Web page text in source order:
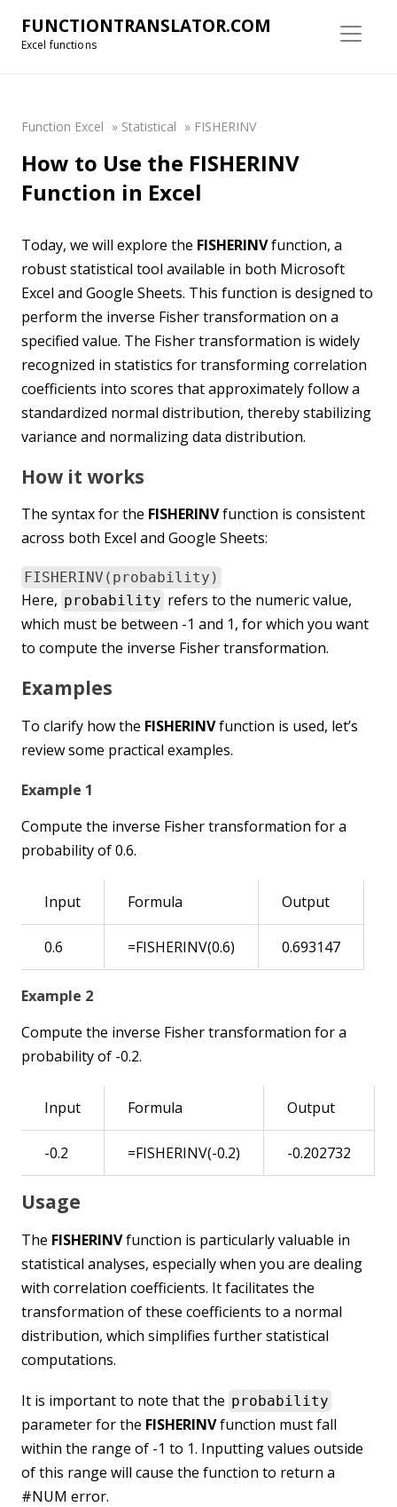
FUNCTIONTRANSLATOR.COM
Excel functions
Function Excel » Statistical » FISHERINV
How to Use the FISHERINV
Function in Excel
Today, we will explore the FISHERINVfunction, a
robust statistical tool available in both Microsoft
Excel and Google Sheets. This function is designed to
perform the inverse Fisher transformation on a
specified value. The Fisher transformation is widely
recognized in statistics for transforming correlation
coefficients into scores that approximately follow a
standardized normal distribution, thereby stabilizing
variance and normalizing data distribution.
How it works
The syntax for the FISHERINVfunction is consistent
across both Excel and Google Sheets:
FISHERINV(probability)
Here, probability refers to the numeric value,
which must be between -1 and 1, for which you want
to compute the inverse Fisher transformation.
Examples
To clarify how the FISHERINVfunction is used, let’s
review some practical examples.
Example 1
Compute the inverse Fisher transformation for a
probability of 0.6.
Input Formula Output
0.6 =FISHERINV(0.6) 0.693147
Example 2
Compute the inverse Fisher transformation for a
probability of -0.2.
Input Formula Output
-0.2 =FISHERINV(-0.2) -0.202732
Usage
The FISHERINVfunction is particularly valuable in
statistical analyses, especially when you are dealing
with correlation coefficients. It facilitates the
transformation of these coefficients to a normal
distribution, which simplifies further statistical
computations.
It is important to note that the probability
parameter for the FISHERINVfunction must fall
within the range of -1 to 1. Inputting values outside
of this range will cause the function to return a
#NUM error.